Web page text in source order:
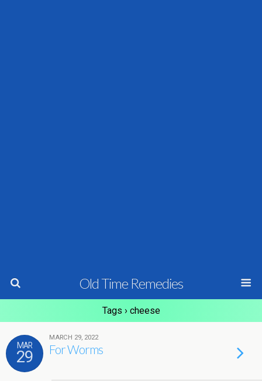
Old Time Remedies
Tags › cheese
MAR
29
MARCH 29, 2022
For Worms